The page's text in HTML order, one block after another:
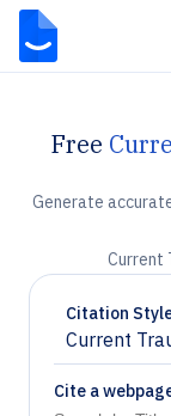
Free
Generate
Current
Citation
Current
Chevron
Cite a